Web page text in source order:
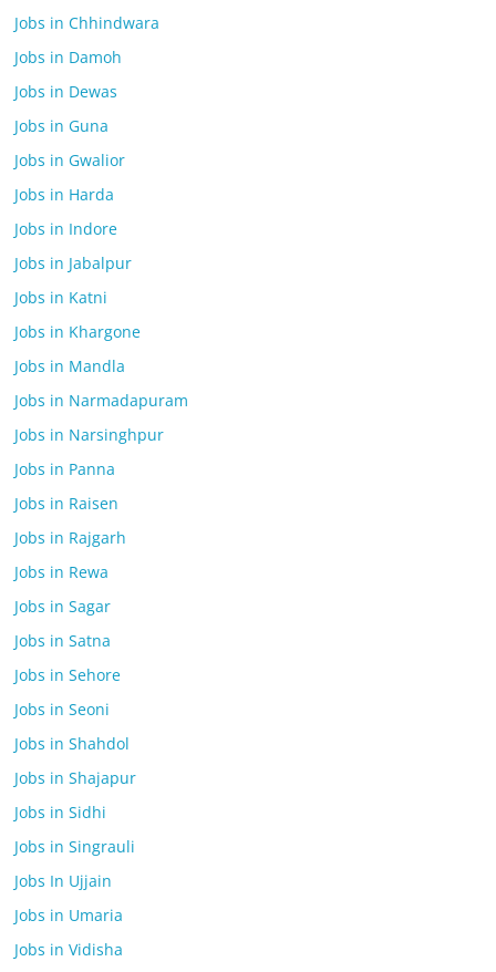
Jobs in Chhindwara
Jobs in Damoh
Jobs in Dewas
Jobs in Guna
Jobs in Gwalior
Jobs in Harda
Jobs in Indore
Jobs in Jabalpur
Jobs in Katni
Jobs in Khargone
Jobs in Mandla
Jobs in Narmadapuram
Jobs in Narsinghpur
Jobs in Panna
Jobs in Raisen
Jobs in Rajgarh
Jobs in Rewa
Jobs in Sagar
Jobs in Satna
Jobs in Sehore
Jobs in Seoni
Jobs in Shahdol
Jobs in Shajapur
Jobs in Sidhi
Jobs in Singrauli
Jobs In Ujjain
Jobs in Umaria
Jobs in Vidisha